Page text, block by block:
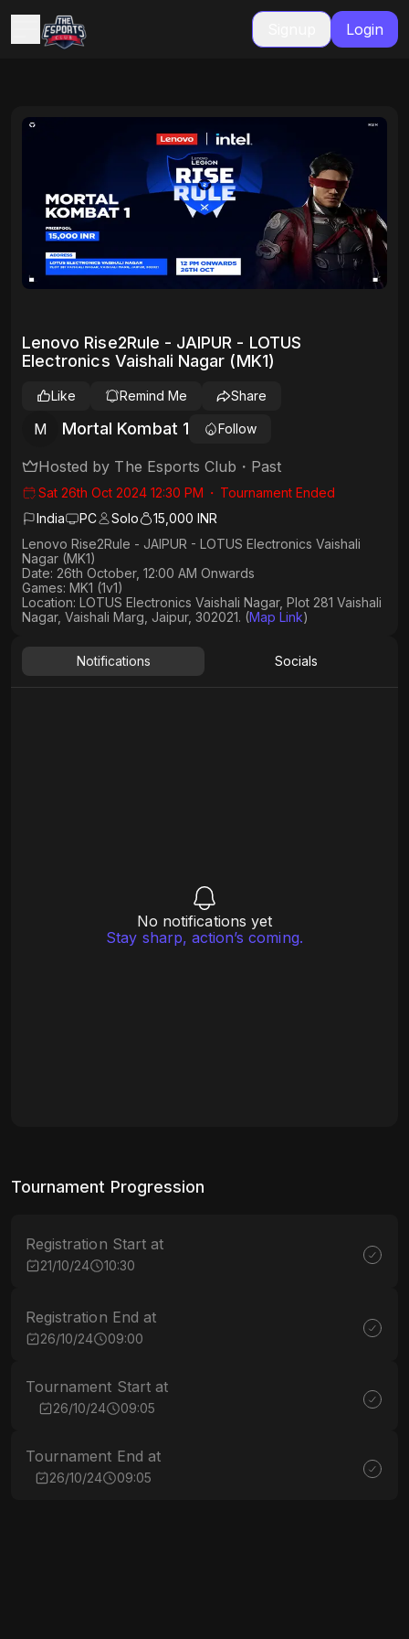
Login
Lenovo Rise2Rule - JAIPUR - LOTUS
Electronics Vaishali Nagar (MK1)
M Mortal Kombat 1 Follow
Like Remind Me Share
Hosted by The Esports Club ・ Past
Sat 26th Oct 2024 12:30 PM ・ Tournament Ended
India
PC Solo
15,000 INR
Lenovo Rise2Rule - JAIPUR - LOTUS Electronics Vaishali
Nagar (MK1)
Date: 26th October, 12:00 AM Onwards
Games: MK1 (1v1)
Location: LOTUS Electronics Vaishali Nagar, Plot 281 Vaishali
Nagar, Vaishali Marg, Jaipur, 302021. (Map Link)
Notifications Socials
No notifications yet
Stay sharp, action’s coming.
Tournament Progression
Registration Start at
21/10/24 10:30
Registration End at
26/10/24 09:00
Tournament Start at
26/10/24 09:05
Tournament End at
26/10/24 09:05